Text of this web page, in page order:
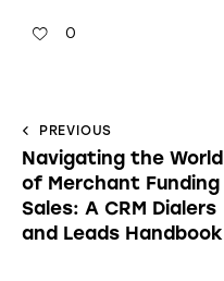
0
PREVIOUS
Navigating the World
of Merchant Funding
Sales: A CRM Dialers
and Leads Handbook